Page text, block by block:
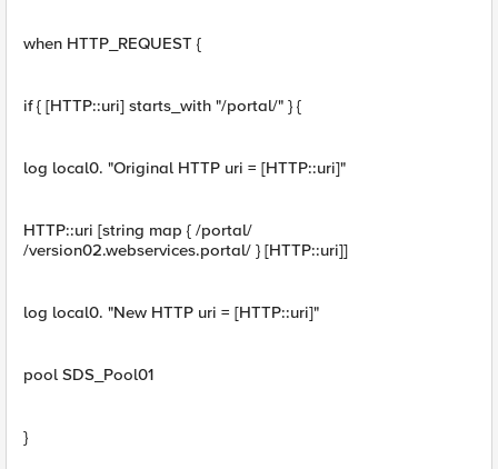
when HTTP_REQUEST {
if { [HTTP::uri] starts_with "/portal/" } {
log local0. "Original HTTP uri = [HTTP::uri]"
HTTP::uri [string map { /portal/
/version02.webservices.portal/ } [HTTP::uri]]
log local0. "New HTTP uri = [HTTP::uri]"
pool SDS_Pool01
}